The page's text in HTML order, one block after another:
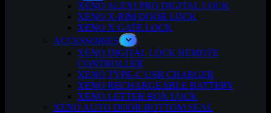
XENO ALEXI PRO DIGITAL LOCK
XENO X-RIM DOOR LOCK
XENO X GATE LOCK
ACCESSORIES
XENO DIGITAL LOCK REMOTE
CONTROLLER
XENO TYPE-C USB CHARGER
XENO RECHARGEABLE BATTERY
XENO LETTER BOX LOCK
XENO AUTO DOOR BOTTOM SEAL